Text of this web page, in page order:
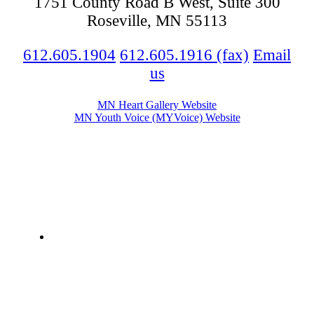
Roseville, MN 55113
612.605.1904 612.605.1916 (fax) Email
us
MN Heart Gallery Website
MN Youth Voice (MYVoice) Website